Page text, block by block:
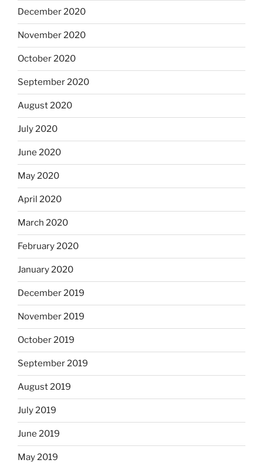
December 2020
November 2020
October 2020
September 2020
August 2020
July 2020
June 2020
May 2020
April 2020
March 2020
February 2020
January 2020
December 2019
November 2019
October 2019
September 2019
August 2019
July 2019
June 2019
May 2019